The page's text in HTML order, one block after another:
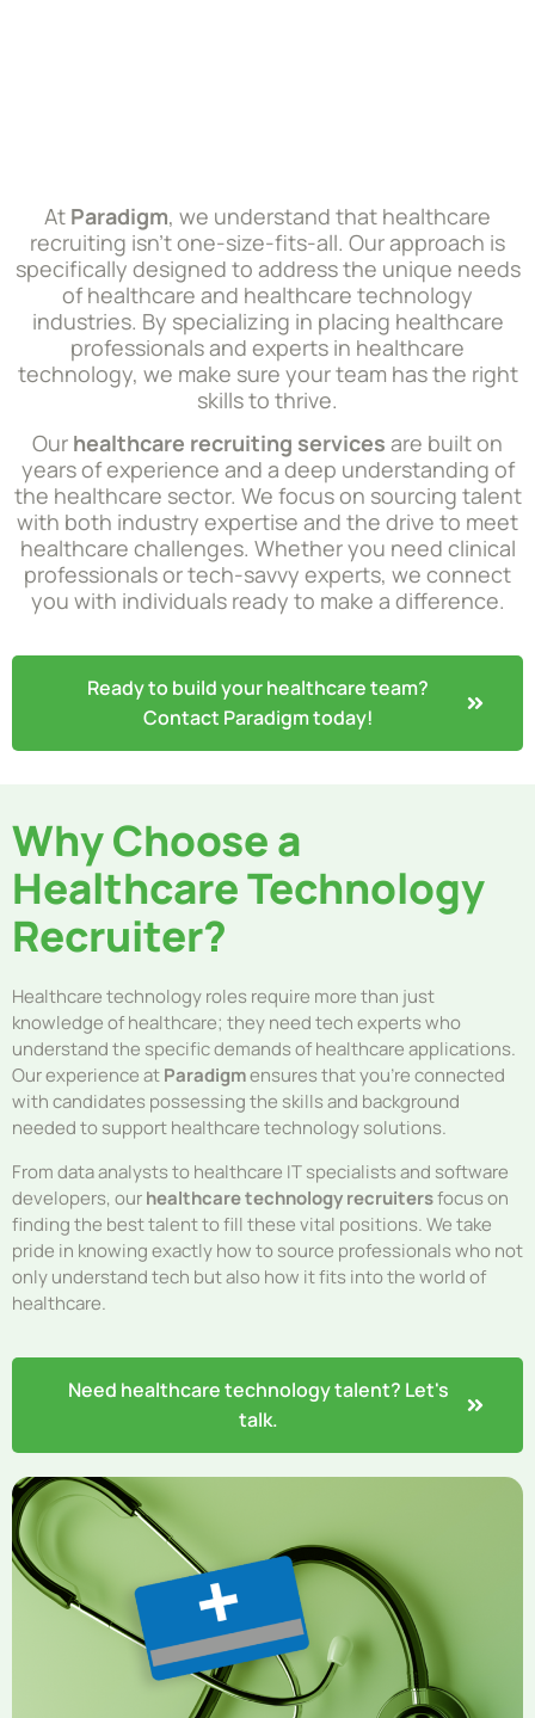
At Paradigm, we understand that healthcare
recruiting isn’t one-size-fits-all. Our approach is
specifically designed to address the unique needs
of healthcare and healthcare technology
industries. By specializing in placing healthcare
professionals and experts in healthcare
technology, we make sure your team has the right
skills to thrive.
Our healthcare recruiting services are built on
years of experience and a deep understanding of
the healthcare sector. We focus on sourcing talent
with both industry expertise and the drive to meet
healthcare challenges. Whether you need clinical
professionals or tech-savvy experts, we connect
you with individuals ready to make a difference.
Ready to build your healthcare team?
Contact Paradigm today!
Why Choose a
Healthcare Technology
Recruiter?
Healthcare technology roles require more than just
knowledge of healthcare; they need tech experts who
understand the specific demands of healthcare applications.
Our experience atParadigmensures that you’re connected
with candidates possessing the skills and background
needed to support healthcare technology solutions.
From data analysts to healthcare IT specialists and software
developers, ourhealthcare technology recruitersfocus on
finding the best talent to fill these vital positions. We take
pride in knowing exactly how to source professionals who not
only understand tech but also how it fits into the world of
healthcare.
Need healthcare technology talent? Let's
talk.